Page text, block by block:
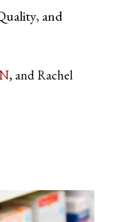
and
and Rachel